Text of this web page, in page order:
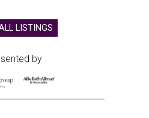
LISTINGS
by